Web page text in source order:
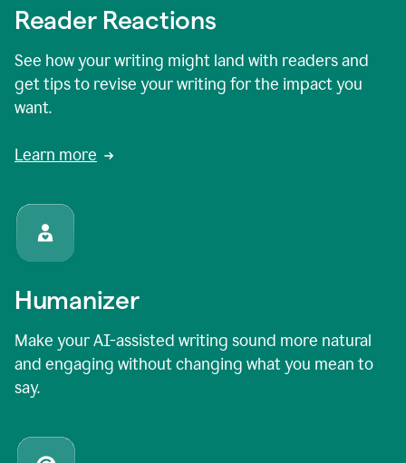
Reader Reactions
See how your writing might land with readers and
get tips to revise your writing for the impact you
want.
Learn more
Humanizer
Make your AI-assisted writing sound more natural
and engaging without changing what you mean to
say.